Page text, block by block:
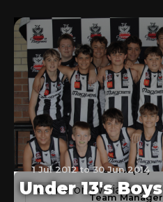
1 Jul 2012 to 30 Jun 2014
Under 13's Boys
Coach(es)
Cameron Williamson
Team Manager